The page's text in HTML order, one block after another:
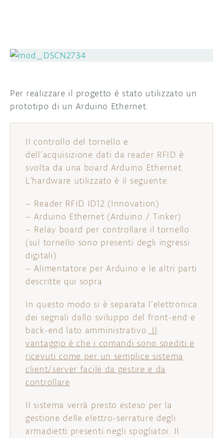
Per realizzare il progetto é stato utilizzato un
prototipo di un Arduino Ethernet.
Il controllo del tornello e
dell’acquisizione dati da reader RFID è
svolta da una board Arduino Ethernet.
L’hardware utilizzato è il seguente:
– Reader RFID ID12 (Innovation)
– Arduino Ethernet (Arduino / Tinker)
– Relay board per controllare il tornello
(sul tornello sono presenti degli ingressi
digitali)
– Alimentatore per Arduino e le altri parti
descritte qui sopra
In questo modo si è separata l’elettronica
dei segnali dallo sviluppo del front-end e
back-end lato amministrativo. Il
vantaggio è che i comandi sono spediti e
ricevuti come per un semplice sistema
client/server facile da gestire e da
controllare
Il sistema verrà presto esteso per la
gestione delle elettro-serrature degli
armadietti presenti negli spogliatoi. Il